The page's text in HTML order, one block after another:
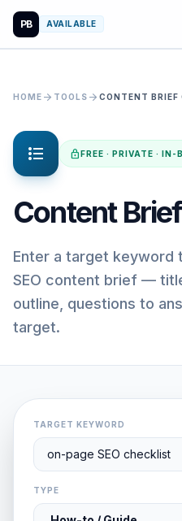
PB AVAILABLE
HOME arrow_forward TOOLS arrow_forward CONTENT BRIEF
format_list_bulleted lockFREE · PRIVATE · IN-
Content
Enter a target keyword
SEO content brief —
outline, questions to
target.
TARGET KEYWORD
TYPE